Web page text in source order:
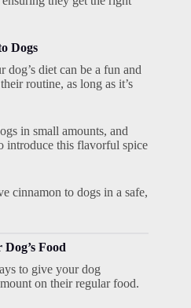
Dogs
diet can be a fun and
routine, as long as it’s
in small amounts, and
introduce this flavorful spice
cinnamon to dogs in a safe,
Food
to give your dog
on their regular food.